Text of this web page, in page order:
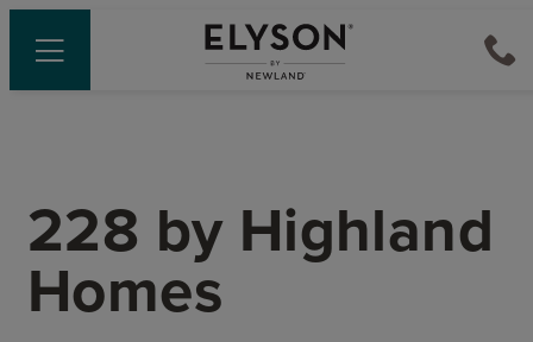
228 by Highland
Homes